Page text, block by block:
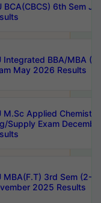
BCA(CBCS) 6th Sem
Integrated BBA/MBA
May 2026 Results
M.Sc Applied
Supply Exam
MBA(F.T) 3rd Sem (2-
2025 Results